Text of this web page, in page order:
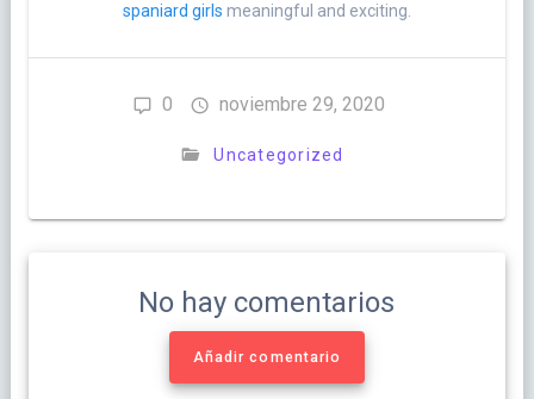
spaniard girls meaningful and exciting.
0 noviembre 29, 2020
Uncategorized
No hay comentarios
Añadir comentario